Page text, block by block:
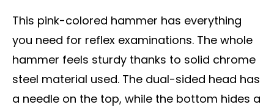
This pink-colored hammer has everything
you need for reflex examinations. The whole
hammer feels sturdy thanks to solid chrome
steel material used. The dual-sided head has
a needle on the top, while the bottom hides a